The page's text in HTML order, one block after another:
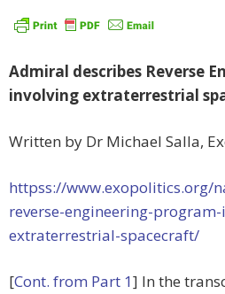
Admiral describes Reverse
involving extraterrestrial
Written by Dr Michael Salla,
httpss://www.exopolitics.org/
reverse-engineering-
extraterrestrial-spacecraft/
[Cont. from Part 1] In the